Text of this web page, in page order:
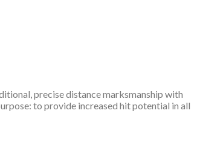
precise distance marksmanship with
to provide increased hit potential in all